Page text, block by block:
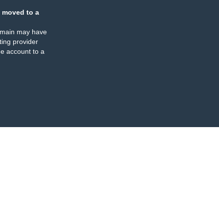
moved to a
may have
provider
account to a